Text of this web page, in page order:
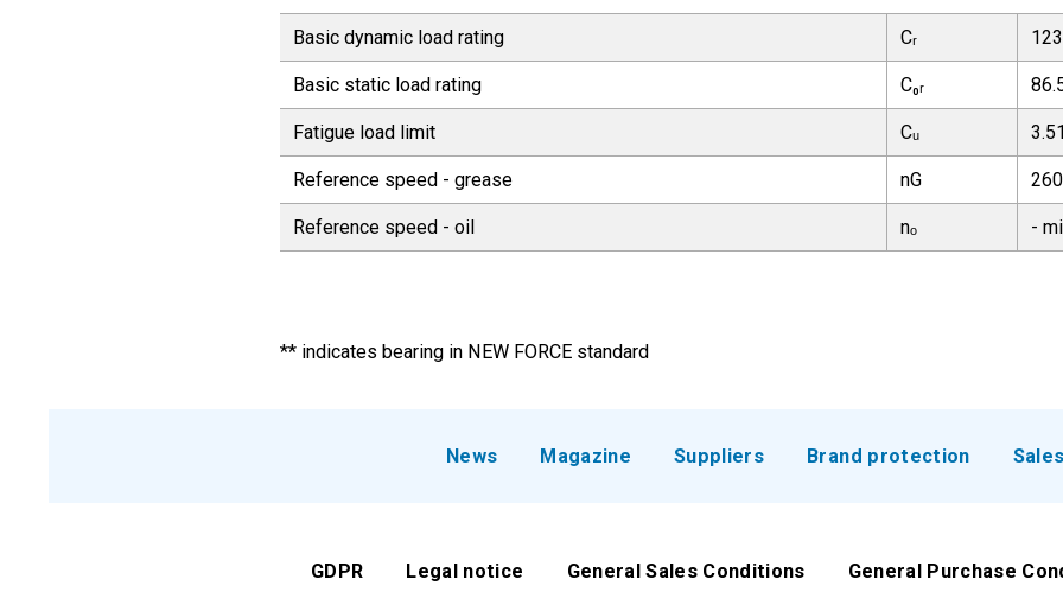
Basic dynamic load rating Cᵣ
Basic static load rating C₀ᵣ
Fatigue load limit Cᵤ
Reference speed - grease nG
Reference speed - oil nₒ -
** indicates bearing in NEW FORCE standard
News Magazine Suppliers Brand protection
GDPR Legal notice General Sales Conditions General Purchase